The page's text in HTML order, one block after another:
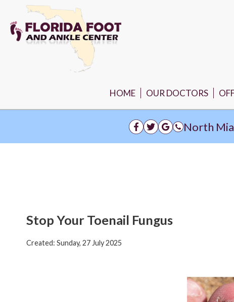
HOME OUR DOCTORS
North
Stop Your Toenail Fungus
Created: Sunday, 27 July 2025